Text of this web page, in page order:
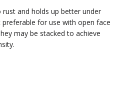
and holds up better under
for use with open face
may be stacked to achieve